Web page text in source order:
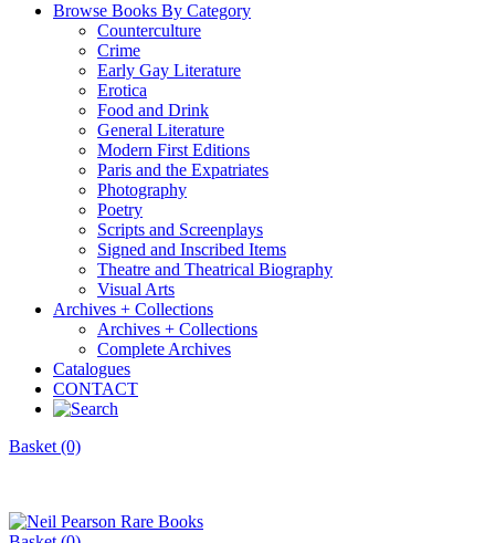
Browse Books By Category
Counterculture
Crime
Early Gay Literature
Erotica
Food and Drink
General Literature
Modern First Editions
Paris and the Expatriates
Photography
Poetry
Scripts and Screenplays
Signed and Inscribed Items
Theatre and Theatrical Biography
Visual Arts
Archives + Collections
Archives + Collections
Complete Archives
Catalogues
CONTACT
Basket (0)